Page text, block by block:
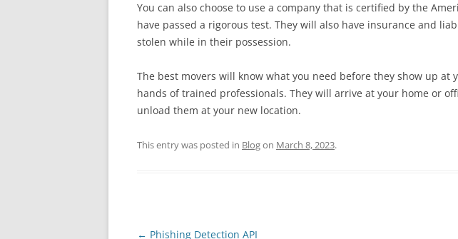
You can also choose to use a company that is certified by the
have passed a rigorous test. They will also have insurance and
stolen while in their possession.
The best movers will know what you need before they show up
hands of trained professionals. They will arrive at your home or
unload them at your new location.
This entry was posted in Blogon March 8, 2023.
Post
← Phishing Detection API